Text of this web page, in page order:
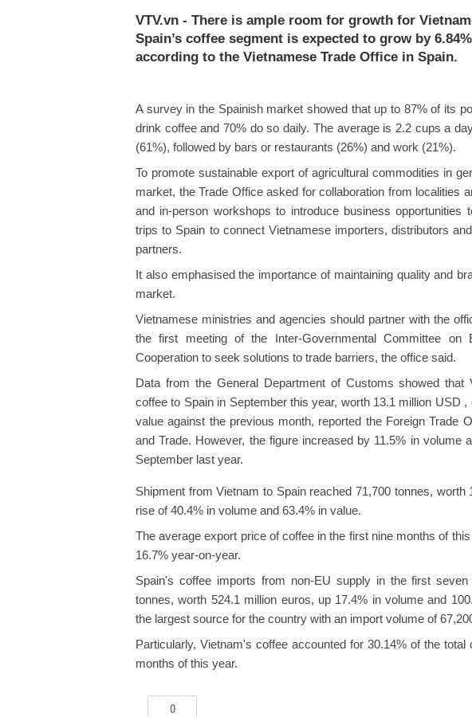
VTV.vn - There is ample room for growth for
Spain’s coffee segment is expected to grow by
according to the Vietnamese Trade Office in Spain.
A survey in the Spainish market showed that up to 87% of its
drink coffee and 70% do so daily. The average is 2.2 cups a
(61%), followed by bars or restaurants (26%) and work (21%).
To promote sustainable export of agricultural commodities in
market, the Trade Office asked for collaboration from localities
and in-person workshops to introduce business
trips to Spain to connect Vietnamese importers, distributors
partners.
It also emphasised the importance of maintaining quality and
market.
Vietnamese ministries and agencies should partner with the
the first meeting of the Inter-Governmental Committee on
Cooperation to seek solutions to trade barriers, the office said.
Data from the General Department of Customs showed that
coffee to Spain in September this year, worth 13.1 million USD
value against the previous month, reported the Foreign Trade
and Trade. However, the figure increased by 11.5% in volume
September last year.
Shipment from Vietnam to Spain reached 71,700 tonnes,
rise of 40.4% in volume and 63.4% in value.
The average export price of coffee in the first nine months of
16.7% year-on-year.
Spain's coffee imports from non-EU supply in the first
tonnes, worth 524.1 million euros, up 17.4% in volume and
the largest source for the country with an import volume of
Particularly, Vietnam's coffee accounted for 30.14% of the
months of this year.
0